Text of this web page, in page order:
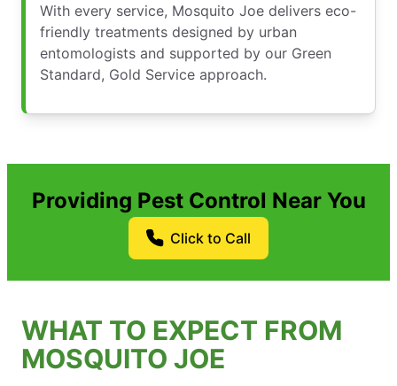
With every service, Mosquito Joe delivers eco-
friendly treatments designed by urban
entomologists and supported by our Green
Standard, Gold Service approach.
Providing Pest Control Near You
Click to Call
WHAT TO EXPECT FROM
MOSQUITO JOE